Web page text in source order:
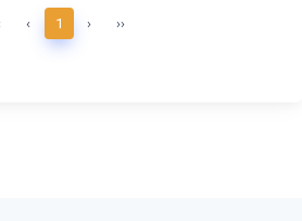
‹ 1 › ››